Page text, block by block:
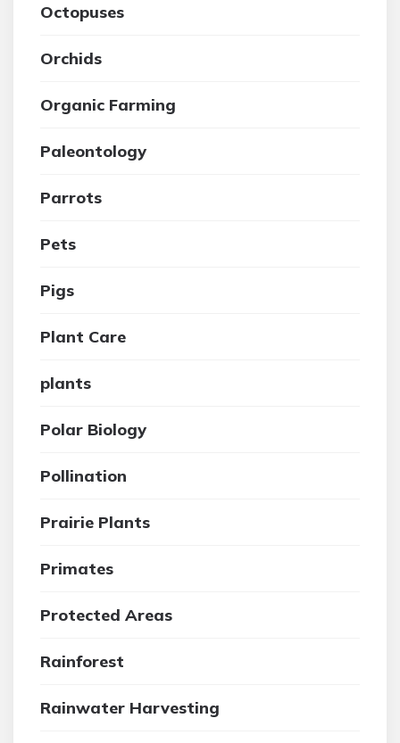
Octopuses
Orchids
Organic Farming
Paleontology
Parrots
Pets
Pigs
Plant Care
plants
Polar Biology
Pollination
Prairie Plants
Primates
Protected Areas
Rainforest
Rainwater Harvesting